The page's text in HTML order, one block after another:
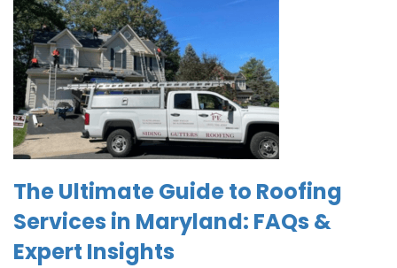
The Ultimate Guide to Roofing
Services in Maryland: FAQs &
Expert Insights